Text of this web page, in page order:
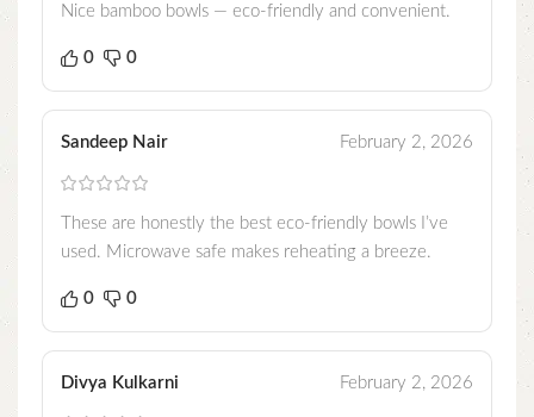
Nice bamboo bowls — eco-friendly and convenient.
0 0
Sandeep Nair February 2, 2026
These are honestly the best eco-friendly bowls I’ve
used. Microwave safe makes reheating a breeze.
0 0
Divya Kulkarni February 2, 2026